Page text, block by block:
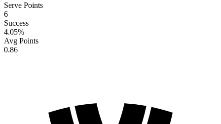
Serve Points
6
Success
4.05%
Avg Points
0.86